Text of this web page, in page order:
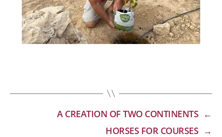
←
A CREATION OF TWO CONTINENTS
→
HORSES FOR COURSES